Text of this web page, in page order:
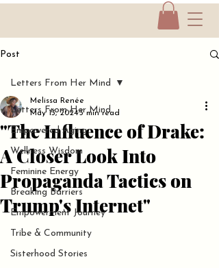
Post
Letters From Her Mind
Empowered Aging
Wellness Wisdom
Feminine Energy
Breaking Barriers
Empowerment Journey
Tribe & Community
Sisterhood Stories
Letters From Her Mind
"The Influence of Drake:
A Closer Look Into
Propaganda Tactics on
Trump's Internet"
Melissa Renée
May 13, 20243 min read